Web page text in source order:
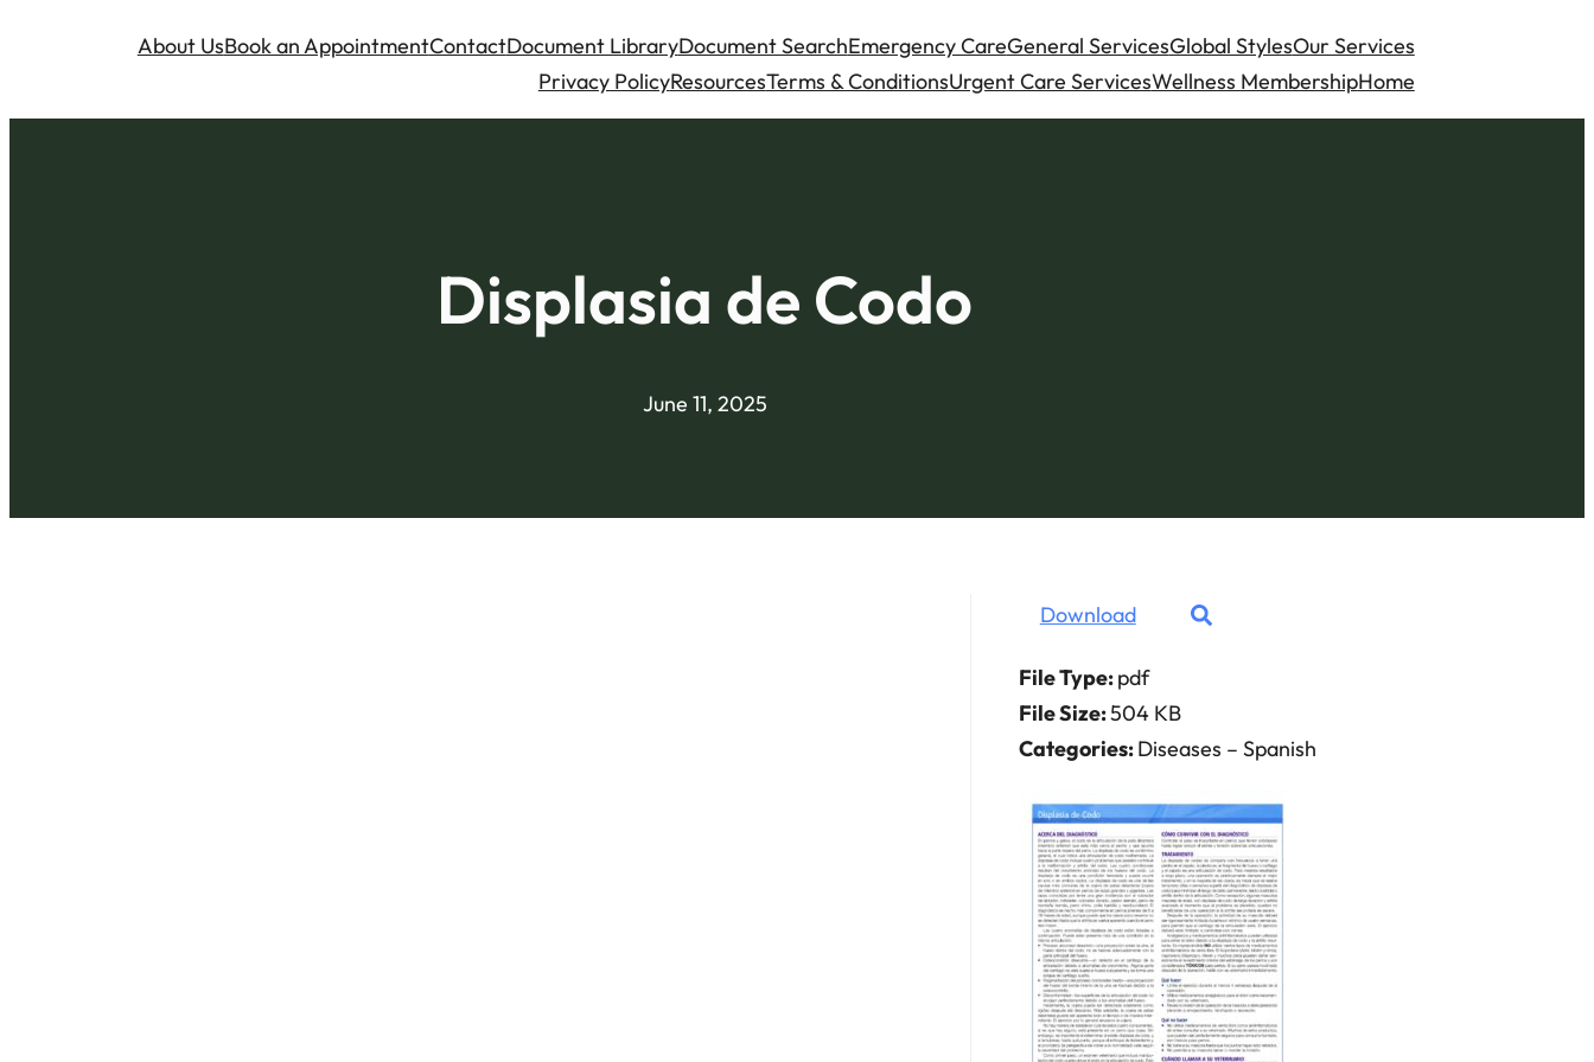
About UsBook an AppointmentContactDocument LibraryDocument SearchEmergency CareGeneral ServicesGlobal StylesOur Services
Privacy PolicyResourcesTerms & ConditionsUrgent Care ServicesWellness MembershipHome
Displasia de Codo
June 11, 2025
Download
File Type:pdf
File Size:504 KB
Categories:Diseases – Spanish